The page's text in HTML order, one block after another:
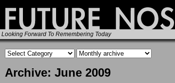
Looking Forward To Remembering Today
Archive: June 2009